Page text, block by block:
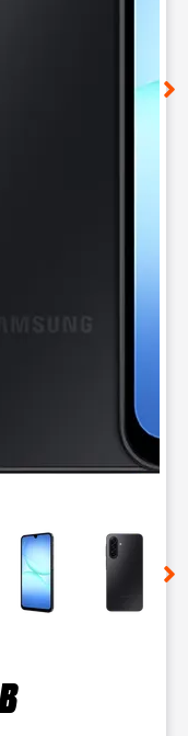
thumbnails.